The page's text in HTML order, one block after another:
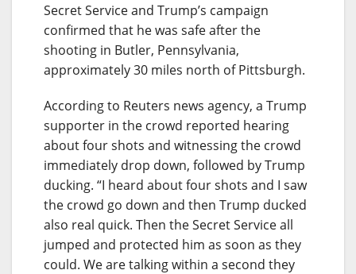
Secret Service and Trump’s campaign
confirmed that he was safe after the
shooting in Butler, Pennsylvania,
approximately 30 miles north of Pittsburgh.
According to Reuters news agency, a Trump
supporter in the crowd reported hearing
about four shots and witnessing the crowd
immediately drop down, followed by Trump
ducking. “I heard about four shots and I saw
the crowd go down and then Trump ducked
also real quick. Then the Secret Service all
jumped and protected him as soon as they
could. We are talking within a second they